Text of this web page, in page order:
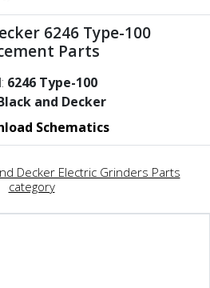
6246 Type-100
Parts
6246 Type-100
and Decker
Schematics
Decker Electric Grinders Parts
category